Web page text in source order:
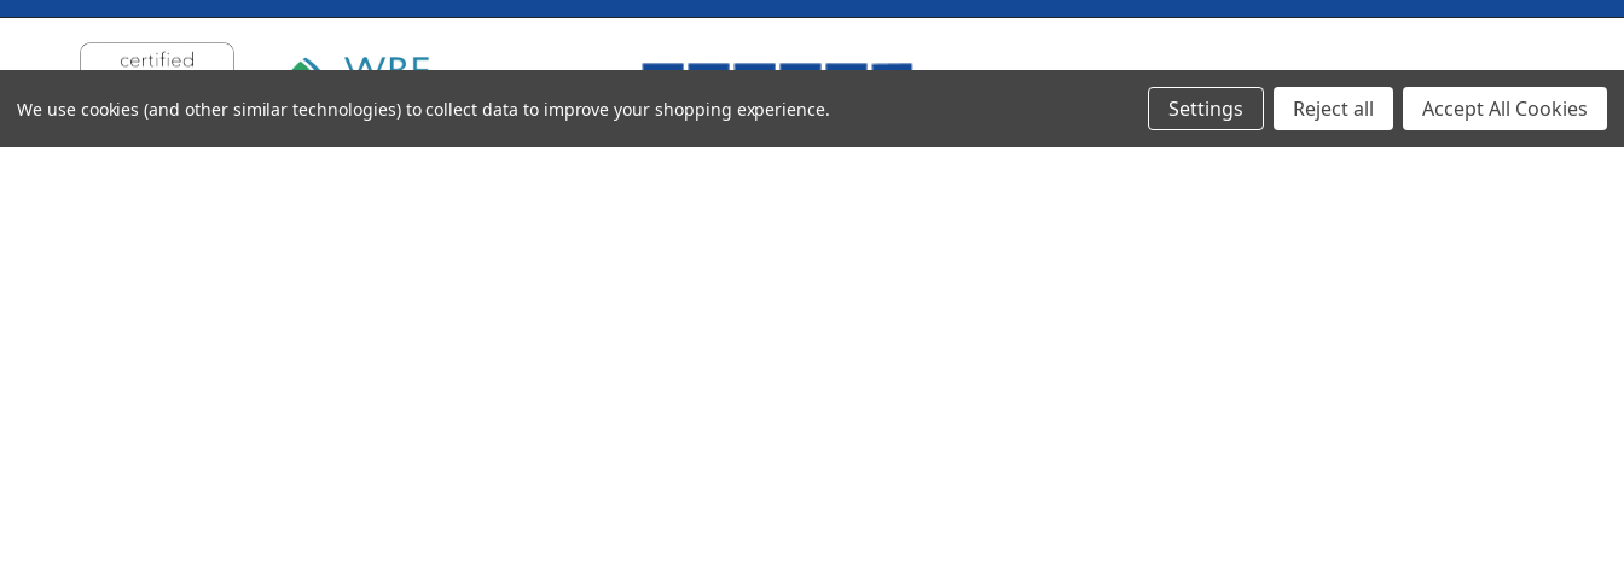
We use cookies (and other similar technologies) to collect data to improve your shopping experience.
Settings Reject all Accept All Cookies